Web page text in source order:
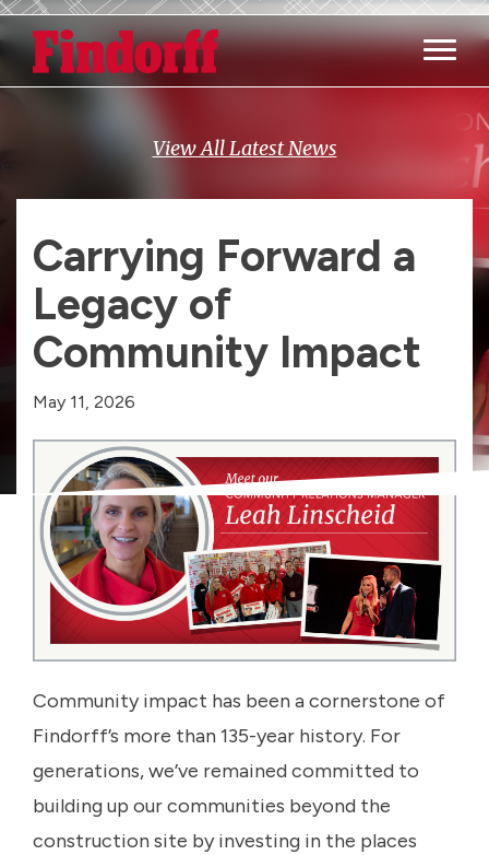
Main
View All Latest News
Carrying Forward a
Legacy of
Community Impact
May 11, 2026
Community impact has been a cornerstone of
Findorff’s more than 135-year history. For
generations, we’ve remained committed to
building up our communities beyond the
construction site by investing in the places